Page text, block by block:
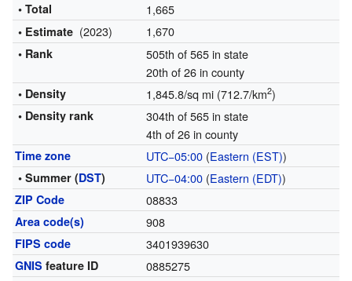
• Total 1,665
• Estimate (2023) 1,670
• Rank
505th of 565 in state
20th of 26 in county
• Density 1,845.8/sq mi (712.7/km2)
• Density rank
304th of 565 in state
4th of 26 in county
Time zone UTC−05:00(Eastern (EST))
• Summer (DST) UTC−04:00(Eastern (EDT))
ZIP Code 08833
Area code(s) 908
FIPS code 3401939630
GNIS feature ID 0885275